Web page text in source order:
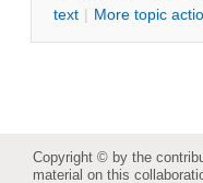
text | More topic
Copyright © by the
material on this